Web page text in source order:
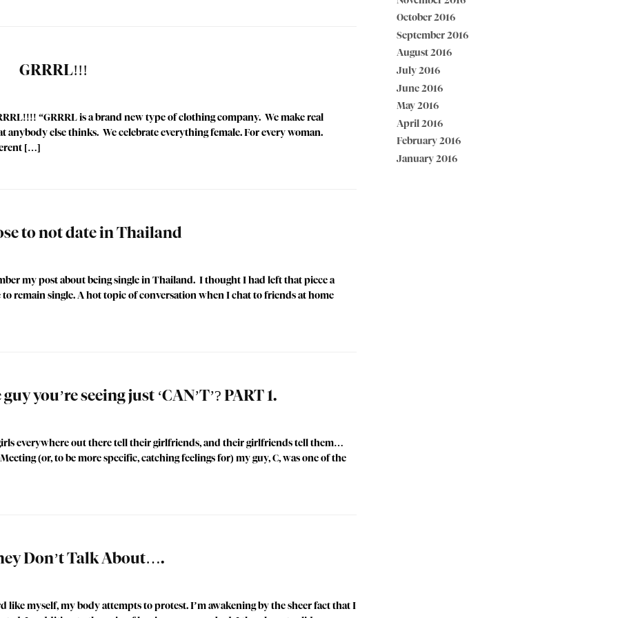
GRRRL!!!
“GRRRL is a brand new type of clothing company. We make real
else thinks. We celebrate everything female. For every woman.
[…]
to not date in Thailand
my post about being single in Thailand. I thought I had left that piece a
remain single. A hot topic of conversation when I chat to friends at home
you’re seeing just ‘CAN’T’? PART 1.
everywhere out there tell their girlfriends, and their girlfriends tell them…
(or, to be more specific, catching feelings for) my guy, C, was one of the
Don’t Talk About….
like myself, my body attempts to protest. I’m awakening by the sheer fact that I
October 2016
September 2016
August 2016
July 2016
June 2016
May 2016
April 2016
February 2016
January 2016